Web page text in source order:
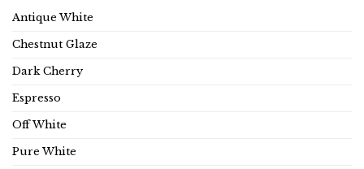
Antique White
Chestnut Glaze
Dark Cherry
Espresso
Off White
Pure White